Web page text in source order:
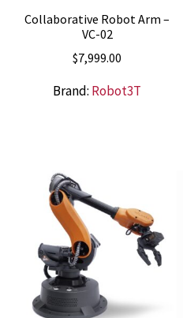
Collaborative Robot Arm –
VC-02
$7,999.00
Brand: Robot3T